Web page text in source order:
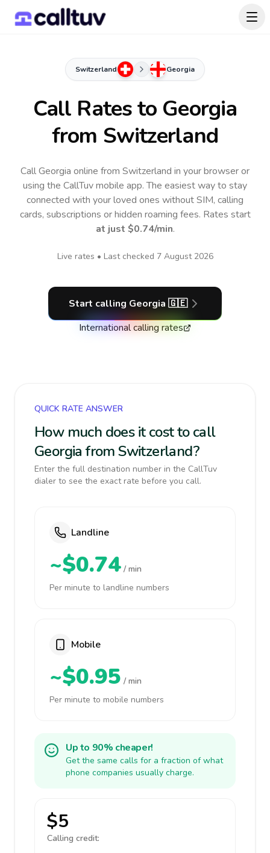
Switzerland Georgia
Call Rates to Georgia
from Switzerland
Call Georgia online from Switzerland in your browser or
using the CallTuv mobile app.The easiest way to stay
connected with your loved ones without SIM, calling
cards, subscriptions or hidden roaming fees. Rates start
at just $0.74/min.
Live rates • Last checked 7 August 2026
Start calling Georgia 🇬🇪
International calling rates
QUICK RATE ANSWER
How much does it cost to call
Georgia from Switzerland?
Enter the full destination number in the CallTuv
dialer to see the exact rate before you call.
Landline
~$0.74 / min
Per minute to landline numbers
Mobile
~$0.95 / min
Per minute to mobile numbers
Up to 90% cheaper!
Get the same calls for a fraction of what
phone companies usually charge.
$5
Calling credit: